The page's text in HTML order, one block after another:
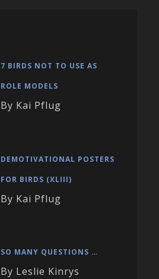
7 BIRDS NOT TO USE AS
ROLE MODELS
By Kai Pflug
DEMOTIVATIONAL POSTERS
FOR BIRDS (XLIII)
By Kai Pflug
SO MANY QUESTIONS …
By Leslie Kinrys